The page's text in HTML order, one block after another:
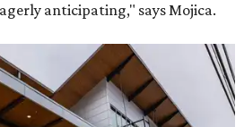
anticipating," says Mojica.